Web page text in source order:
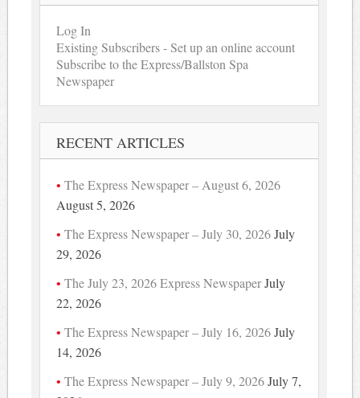
Log In
Existing Subscribers - Set up an online account
Subscribe to the Express/Ballston Spa
Newspaper
RECENT ARTICLES
The Express Newspaper – August 6, 2026
August 5, 2026
The Express Newspaper – July 30, 2026 July
29, 2026
The July 23, 2026 Express NewspaperJuly
22, 2026
The Express Newspaper – July 16, 2026 July
14, 2026
The Express Newspaper – July 9, 2026 July 7,